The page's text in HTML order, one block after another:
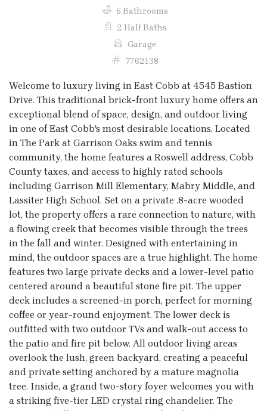
6 Bathrooms
2 Half Baths
Garage
7762138
Welcome to luxury living in East Cobb at 4545 Bastion
Drive. This traditional brick-front luxury home offers an
exceptional blend of space, design, and outdoor living
in one of East Cobb's most desirable locations. Located
in The Park at Garrison Oaks swim and tennis
community, the home features a Roswell address, Cobb
County taxes, and access to highly rated schools
including Garrison Mill Elementary, Mabry Middle, and
Lassiter High School. Set on a private .8-acre wooded
lot, the property offers a rare connection to nature, with
a flowing creek that becomes visible through the trees
in the fall and winter. Designed with entertaining in
mind, the outdoor spaces are a true highlight. The home
features two large private decks and a lower-level patio
centered around a beautiful stone fire pit. The upper
deck includes a screened-in porch, perfect for morning
coffee or year-round enjoyment. The lower deck is
outfitted with two outdoor TVs and walk-out access to
the patio and fire pit below. All outdoor living areas
overlook the lush, green backyard, creating a peaceful
and private setting anchored by a mature magnolia
tree. Inside, a grand two-story foyer welcomes you with
a striking five-tier LED crystal ring chandelier. The